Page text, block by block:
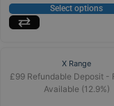
Select options
X Range
£99 Refundable Deposit -
Available (12.9%)